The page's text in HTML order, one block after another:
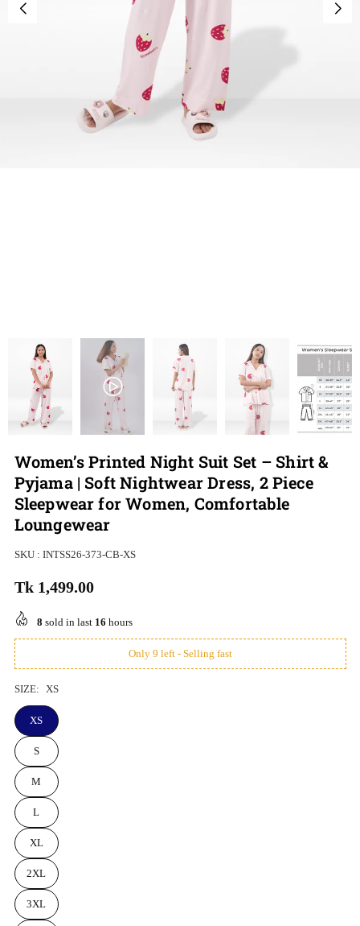
Women’s Printed Night Suit Set – Shirt &
Pyjama | Soft Nightwear Dress, 2 Piece
Sleepwear for Women, Comfortable
Loungewear
SKU : INTSS26-373-CB-XS
Regular
price
Tk 1,499.00
8 sold in last 16 hours
Only 9 left - Selling fast
SIZE: XS
XS
S
M
L
XL
2XL
3XL